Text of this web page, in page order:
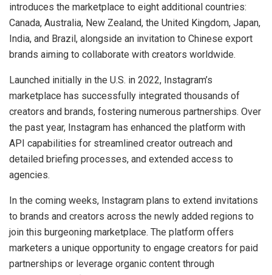
introduces the marketplace to eight additional countries:
Canada, Australia, New Zealand, the United Kingdom, Japan,
India, and Brazil, alongside an invitation to Chinese export
brands aiming to collaborate with creators worldwide.
Launched initially in the U.S. in 2022, Instagram’s
marketplace has successfully integrated thousands of
creators and brands, fostering numerous partnerships. Over
the past year, Instagram has enhanced the platform with
API capabilities for streamlined creator outreach and
detailed briefing processes, and extended access to
agencies.
In the coming weeks, Instagram plans to extend invitations
to brands and creators across the newly added regions to
join this burgeoning marketplace. The platform offers
marketers a unique opportunity to engage creators for paid
partnerships or leverage organic content through